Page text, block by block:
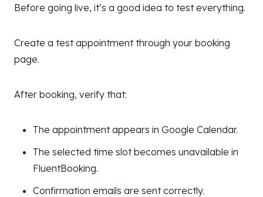
Before going live, it’s a good idea to test everything.
Create a test appointment through your booking
page.
After booking, verify that:
The appointment appears in Google Calendar.
The selected time slot becomes unavailable in
FluentBooking.
Confirmation emails are sent correctly.